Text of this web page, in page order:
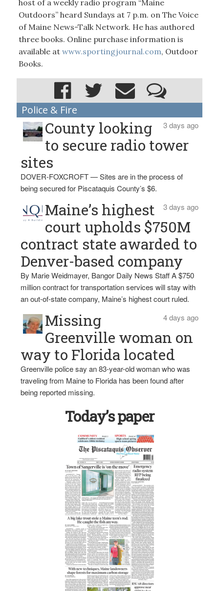
host of a weekly radio program “Maine
Outdoors” heard Sundays at 7 p.m. on The Voice
of Maine News-Talk Network. He has authored
three books. Online purchase information is
available at www.sportingjournal.com, Outdoor
Books.
Police & Fire
3 days ago
County looking
to secure radio tower
sites
DOVER-FOXCROFT — Sites are in the process of
being secured for Piscataquis County’s $6.
3 days ago
Maine’s highest
court upholds $750M
contract state awarded to
Denver-based company
By Marie Weidmayer, Bangor Daily News Staff A $750
million contract for transportation services will stay with
an out-of-state company, Maine’s highest court ruled.
4 days ago
Missing
Greenville woman on
way to Florida located
Greenville police say an 83-year-old woman who was
traveling from Maine to Florida has been found after
being reported missing.
Today’s paper